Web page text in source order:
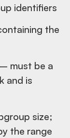
identifiers
the
must be a
and is
size;
the range